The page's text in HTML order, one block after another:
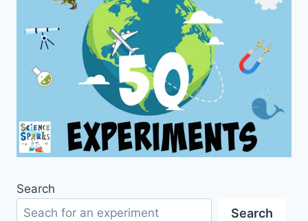
Search
Search